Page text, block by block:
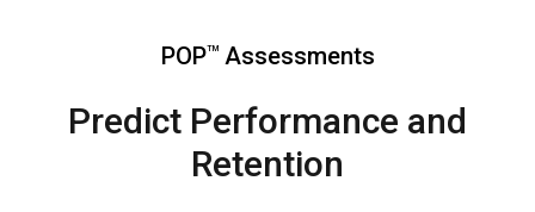
POPTMAssessments
Predict Performance and
Retention